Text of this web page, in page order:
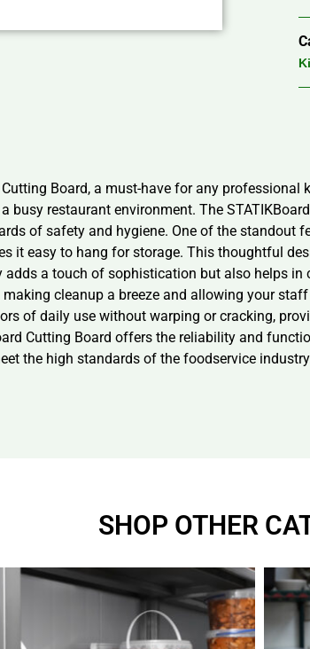
Board, a must-have for any
busy restaurant environment. The
of safety and hygiene. One of the standout
it easy to hang for storage. This thoughtful
adds a touch of sophistication but also helps
making cleanup a breeze and allowing your
of daily use without warping or cracking,
Cutting Board offers the reliability and
the high standards of the foodservice
SHOP OTHER